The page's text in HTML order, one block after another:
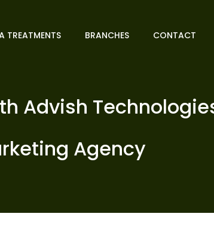
TREATMENTS BRANCHES CONTACT
Advish
Agency